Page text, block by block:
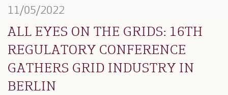
11/05/2022
ALL EYES ON THE GRIDS: 16TH
REGULATORY CONFERENCE
GATHERS GRID INDUSTRY IN
BERLIN